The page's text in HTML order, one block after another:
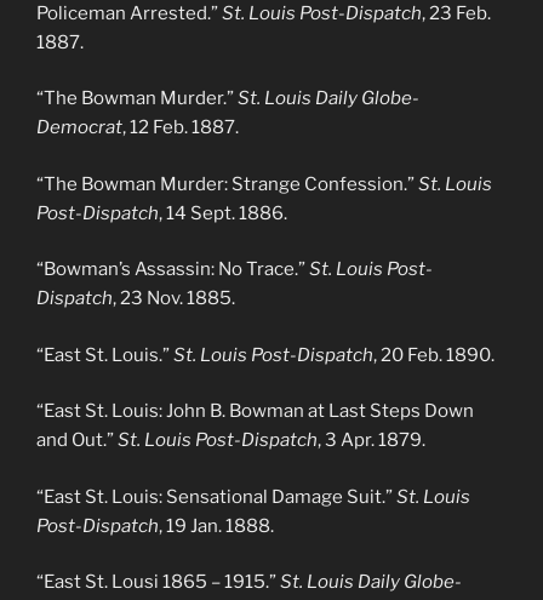
Policeman Arrested.”St. Louis Post-Dispatch, 23 Feb.
1887.
“The Bowman Murder.”St. Louis Daily Globe-
Democrat, 12 Feb. 1887.
“The Bowman Murder: Strange Confession.”St. Louis
Post-Dispatch, 14 Sept. 1886.
“Bowman’s Assassin: No Trace.”St. Louis Post-
Dispatch, 23 Nov. 1885.
“East St. Louis.”St. Louis Post-Dispatch, 20 Feb. 1890.
“East St. Louis: John B. Bowman at Last Steps Down
and Out.”St. Louis Post-Dispatch, 3 Apr. 1879.
“East St. Louis: Sensational Damage Suit.”St. Louis
Post-Dispatch, 19 Jan. 1888.
“East St. Lousi 1865 – 1915.”St. Louis Daily Globe-